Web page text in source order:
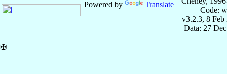
Powered by Translate
Code:
v3.2.3, 8 Feb
Data: 27
✠